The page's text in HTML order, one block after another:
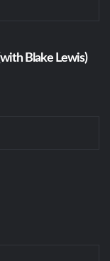
Blake Lewis)